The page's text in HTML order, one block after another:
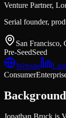
Venture Partner,
Serial founder,
San Francisco,
Pre-SeedSeed
Website
Consumer
Background
Jonathan Bruck is